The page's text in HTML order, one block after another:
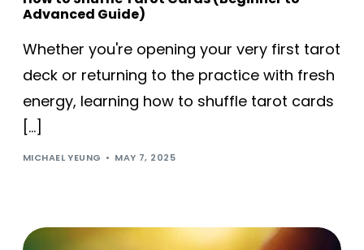
Advanced Guide)
Whether you're opening your very first tarot
deck or returning to the practice with fresh
energy, learning how to shuffle tarot cards
[…]
MICHAEL YEUNG MAY 7, 2025